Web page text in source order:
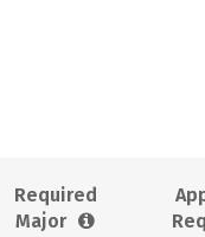
Required
Major